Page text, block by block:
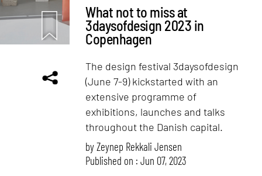
What not to miss at
3daysofdesign 2023 in
Copenhagen
The design festival 3daysofdesign
(June 7-9) kickstarted with an
extensive programme of
exhibitions, launches and talks
throughout the Danish capital.
byZeynep Rekkali Jensen
Published on : Jun 07, 2023